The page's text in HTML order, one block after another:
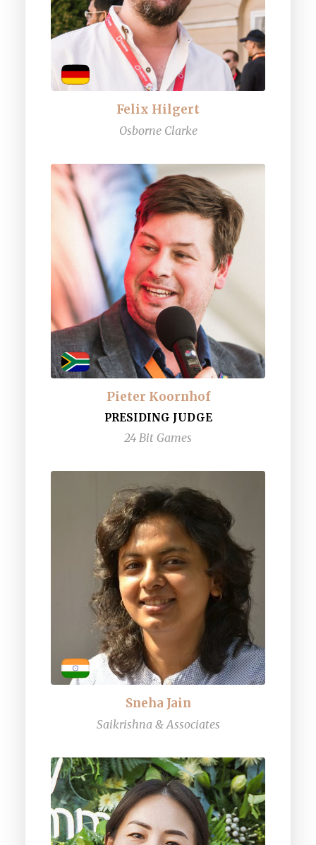
Felix Hilgert
Osborne Clarke
Pieter Koornhof
PRESIDING JUDGE
24 Bit Games
Sneha Jain
Saikrishna & Associates